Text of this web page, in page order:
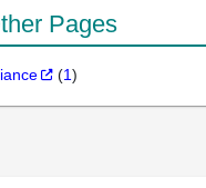
Pages
(1)